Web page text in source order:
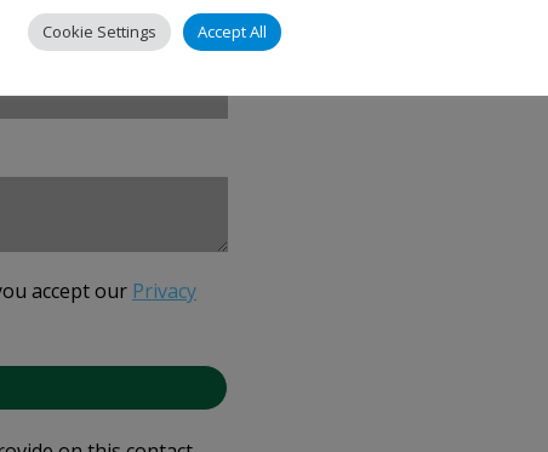
accept our Privacy
Cookie Settings Accept All